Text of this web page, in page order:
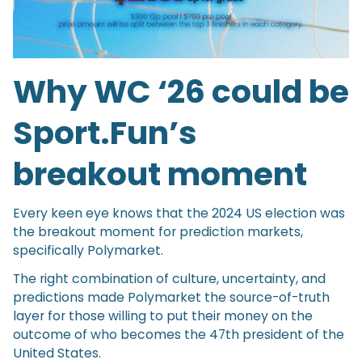
Why WC ‘26 could be
Sport.Fun’s
breakout moment
Every keen eye knows that the 2024 US election was
the breakout moment for prediction markets,
specifically Polymarket.
The right combination of culture, uncertainty, and
predictions made Polymarket the source-of-truth
layer for those willing to put their money on the
outcome of who becomes the 47th president of the
United States.